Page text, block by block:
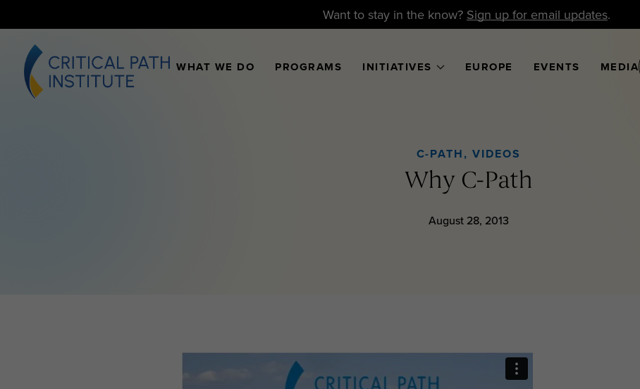
Want to stay in the know? Sign up for email updates.
WHAT WE DO PROGRAMS INITIATIVES EUROPE EVENTS MEDIA
C-PATH, VIDEOS
Why C-Path
August 28, 2013